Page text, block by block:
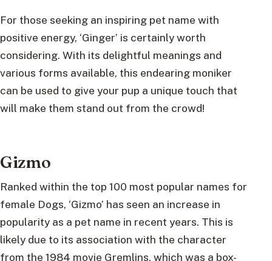
For those seeking an inspiring pet name with
positive energy, ‘Ginger’ is certainly worth
considering. With its delightful meanings and
various forms available, this endearing moniker
can be used to give your pup a unique touch that
will make them stand out from the crowd!
Gizmo
Ranked within the top 100 most popular names for
female Dogs, ‘Gizmo’ has seen an increase in
popularity as a pet name in recent years. This is
likely due to its association with the character
from the 1984 movie Gremlins, which was a box-